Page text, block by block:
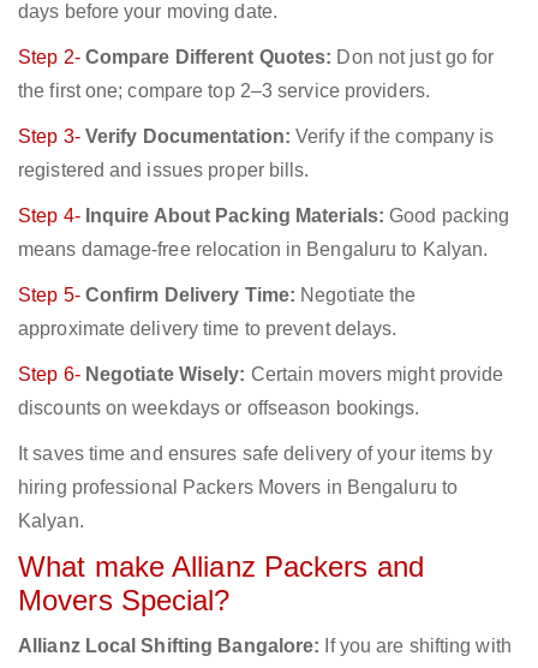
days before your moving date.
Step 2- Compare Different Quotes: Don not just go for
the first one; compare top 2–3 service providers.
Step 3- Verify Documentation: Verify if the company is
registered and issues proper bills.
Step 4- Inquire About Packing Materials: Good packing
means damage-free relocation in Bengaluru to Kalyan.
Step 5- Confirm Delivery Time: Negotiate the
approximate delivery time to prevent delays.
Step 6- Negotiate Wisely: Certain movers might provide
discounts on weekdays or offseason bookings.
It saves time and ensures safe delivery of your items by
hiring professional Packers Movers in Bengaluru to
Kalyan.
What make Allianz Packers and
Movers Special?
Allianz Local Shifting Bangalore: If you are shifting with